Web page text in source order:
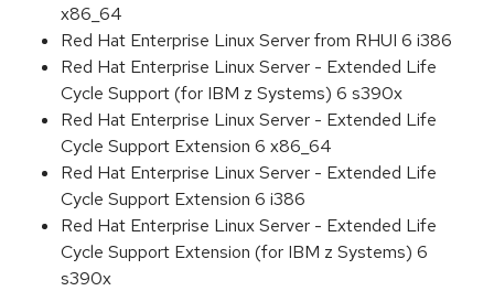
x86_64
Red Hat Enterprise Linux Server from RHUI 6 i386
Red Hat Enterprise Linux Server - Extended Life
Cycle Support (for IBM z Systems) 6 s390x
Red Hat Enterprise Linux Server - Extended Life
Cycle Support Extension 6 x86_64
Red Hat Enterprise Linux Server - Extended Life
Cycle Support Extension 6 i386
Red Hat Enterprise Linux Server - Extended Life
Cycle Support Extension (for IBM z Systems) 6
s390x